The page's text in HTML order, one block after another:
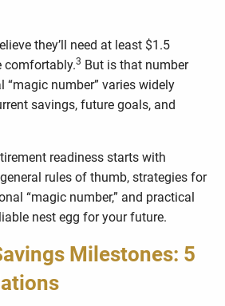
they’ll need at least $1.5
comfortably.3 But is that number
“magic number” varies widely
savings, future goals, and
readiness starts with
rules of thumb, strategies for
“magic number,” and practical
nest egg for your future.
Milestones: 5